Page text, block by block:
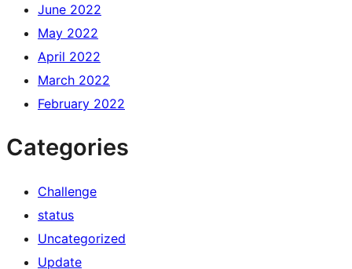
June 2022
May 2022
April 2022
March 2022
February 2022
Categories
Challenge
status
Uncategorized
Update